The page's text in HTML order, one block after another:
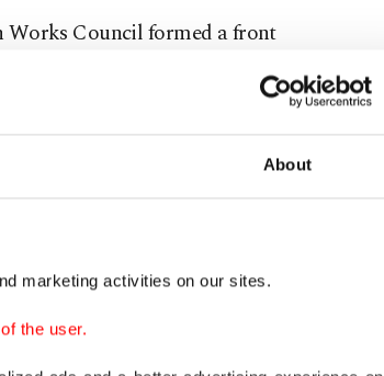
About
marketing activities on our sites.
the user.
Works Council formed a front
representatives announced
of co-management.
prioritize next-generation
panic.
to comment on the speculation,
by relevant committees.